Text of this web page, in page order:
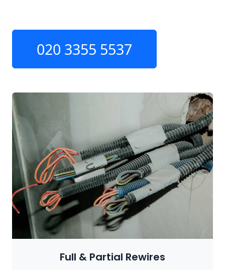
020 3355 5537
Full & Partial Rewires